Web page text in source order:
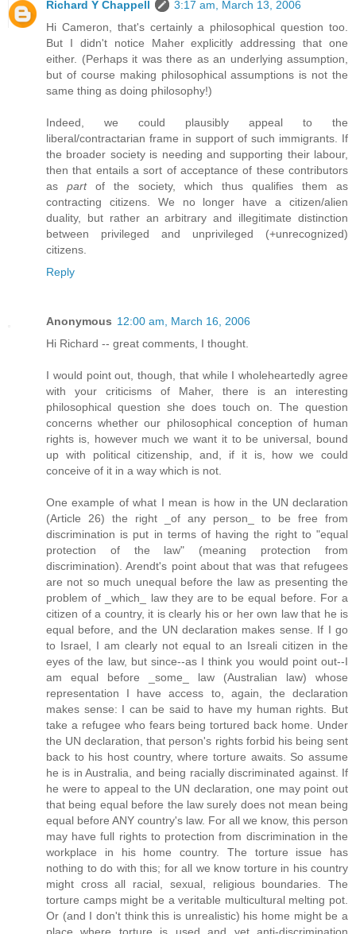
Richard Y Chappell
3:17 am, March 13, 2006
Hi Cameron, that's certainly a philosophical question too.
But I didn't notice Maher explicitly addressing that one
either. (Perhaps it was there as an underlying assumption,
but of course making philosophical assumptions is not the
same thing as doing philosophy!)
Indeed, we could plausibly appeal to the
liberal/contractarian frame in support of such immigrants. If
the broader society is needing and supporting their labour,
then that entails a sort of acceptance of these contributors
as partof the society, which thus qualifies them as
contracting citizens. We no longer have a citizen/alien
duality, but rather an arbitrary and illegitimate distinction
between privileged and unprivileged (+unrecognized)
citizens.
Reply
Anonymous 12:00 am, March 16, 2006
Hi Richard -- great comments, I thought.
I would point out, though, that while I wholeheartedly agree
with your criticisms of Maher, there is an interesting
philosophical question she does touch on. The question
concerns whether our philosophical conception of human
rights is, however much we want it to be universal, bound
up with political citizenship, and, if it is, how we could
conceive of it in a way which is not.
One example of what I mean is how in the UN declaration
(Article 26) the right _of any person_ to be free from
discrimination is put in terms of having the right to "equal
protection of the law" (meaning protection from
discrimination). Arendt's point about that was that refugees
are not so much unequal before the law as presenting the
problem of _which_ law they are to be equal before. For a
citizen of a country, it is clearly his or her own law that he is
equal before, and the UN declaration makes sense. If I go
to Israel, I am clearly not equal to an Isreali citizen in the
eyes of the law, but since--as I think you would point out--I
am equal before _some_ law (Australian law) whose
representation I have access to, again, the declaration
makes sense: I can be said to have my human rights. But
take a refugee who fears being tortured back home. Under
the UN declaration, that person's rights forbid his being sent
back to his host country, where torture awaits. So assume
he is in Australia, and being racially discriminated against. If
he were to appeal to the UN declaration, one may point out
that being equal before the law surely does not mean being
equal before ANY country's law. For all we know, this person
may have full rights to protection from discrimination in the
workplace in his home country. The torture issue has
nothing to do with this; for all we know torture in his country
might cross all racial, sexual, religious boundaries. The
torture camps might be a veritable multicultural melting pot.
Or (and I don't think this is unrealistic) his home might be a